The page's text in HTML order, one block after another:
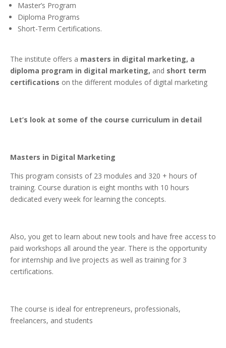
Master’s Program
Diploma Programs
Short-Term Certifications.
The institute offers a masters in digital marketing, a
diploma program in digital marketing, and short term
certifications on the different modules of digital marketing
Let’s look at some of the course curriculum in detail
Masters in Digital Marketing
This program consists of 23 modules and 320 + hours of
training. Course duration is eight months with 10 hours
dedicated every week for learning the concepts.
Also, you get to learn about new tools and have free access to
paid workshops all around the year. There is the opportunity
for internship and live projects as well as training for 3
certifications.
The course is ideal for entrepreneurs, professionals,
freelancers, and students